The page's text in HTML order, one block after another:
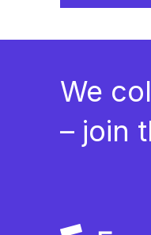
We
– join